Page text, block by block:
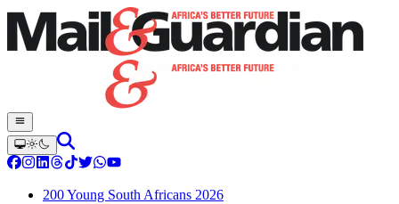
200 Young South Africans 2026